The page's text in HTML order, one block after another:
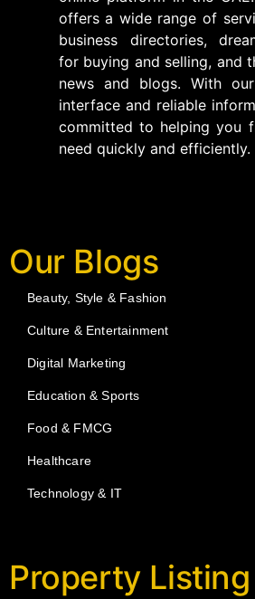
offers a wide range of
business directories,
for buying and selling, and
news and blogs. With
interface and reliable
committed to helping you
need quickly and efficiently.
Our Blogs
Beauty, Style & Fashion
Culture & Entertainment
Digital Marketing
Education & Sports
Food & FMCG
Healthcare
Technology & IT
Property Listing